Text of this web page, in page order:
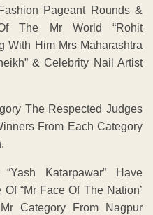
Pageant Rounds &
The Mr World “Rohit
With Him Mrs Maharashtra
& Celebrity Nail Artist
The Respected Judges
From Each Category
Katarpawar” Have
“Mr Face Of The Nation’
Category From Nagpur